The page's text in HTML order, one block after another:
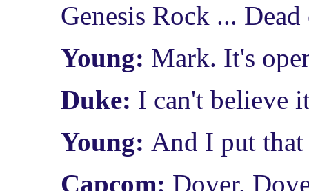
Genesis Rock ...
Young: Mark. It's
Duke: I can't believe
Young: And I put
Capcom: Dover.